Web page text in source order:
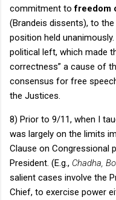
commitment tofreedom
(Brandeis dissents), to
position held unanimously.
political left, which made
correctness” a cause of
consensus for free
the Justices.
8) Prior to 9/11, when I
was largely on the limits
Clause on Congressional
President. (E.g., Chadha,
salient cases involve the
Chief, to exercise power